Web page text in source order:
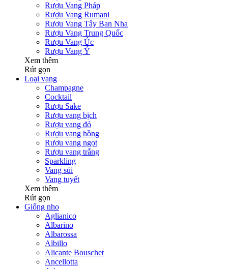
Rượu Vang Pháp
Rượu Vang Rumani
Rượu Vang Tây Ban Nha
Rượu Vang Trung Quốc
Rượu Vang Úc
Rượu Vang Ý
Xem thêm
Rút gọn
Loại vang
Champagne
Cocktail
Rượu Sake
Rượu vang bịch
Rượu vang đỏ
Rượu vang hồng
Rượu vang ngọt
Rượu vang trắng
Sparkling
Vang sủi
Vang tuyết
Xem thêm
Rút gọn
Giống nho
Aglianico
Albarino
Albarossa
Albillo
Alicante Bouschet
Ancellotta